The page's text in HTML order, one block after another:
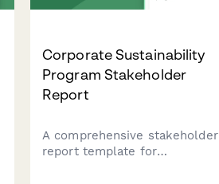
Corporate Sustainability
Program Stakeholder
Report
A comprehensive stakeholder
report template for